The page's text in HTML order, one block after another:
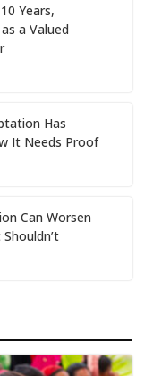
Years,
a Valued
Has
It Needs Proof
Can Worsen